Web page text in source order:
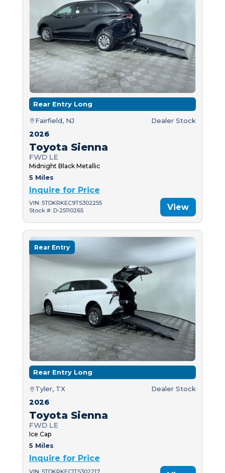
Rear Entry Long
Fairfield, NJ Dealer Stock
2026
Toyota Sienna
FWD LE
Midnight Black Metallic
5 Miles
Inquire for Price
VIN: 5TDKRKEC9TS302255
Stock #: D-25110265
View
Rear Entry
Rear Entry Long
Tyler, TX Dealer Stock
2026
Toyota Sienna
FWD LE
Ice Cap
5 Miles
Inquire for Price
VIN: 5TDKRKEC1TS302217